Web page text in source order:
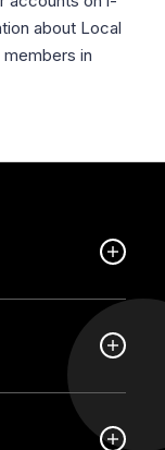
about Local
in